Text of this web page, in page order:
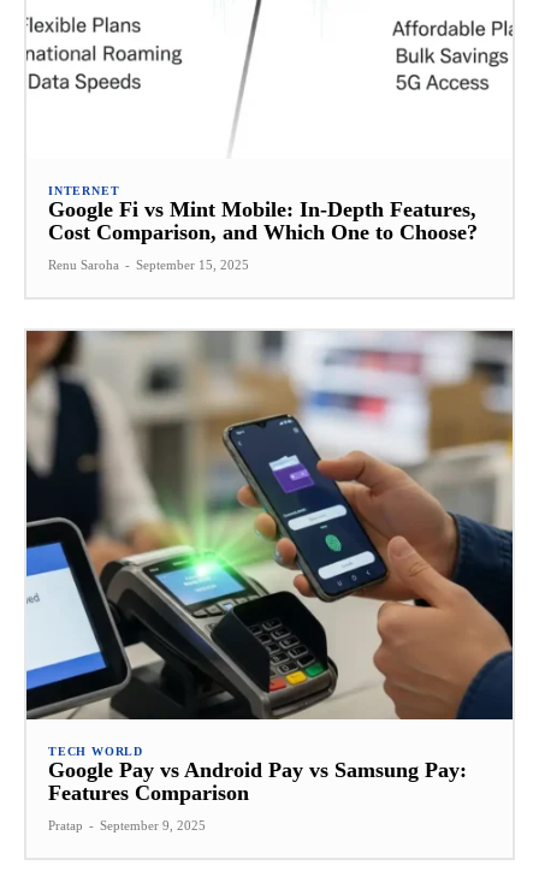
INTERNET
Google Fi vs Mint Mobile: In-Depth Features,
Cost Comparison, and Which One to Choose?
Renu Saroha - September 15, 2025
TECH WORLD
Google Pay vs Android Pay vs Samsung Pay:
Features Comparison
Pratap - September 9, 2025